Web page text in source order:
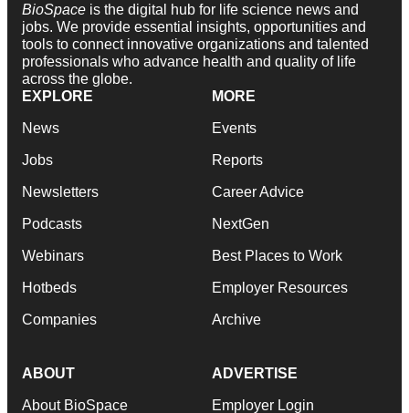
BioSpace is the digital hub for life science news and
jobs. We provide essential insights, opportunities and
tools to connect innovative organizations and talented
professionals who advance health and quality of life
across the globe.
EXPLORE
News
Jobs
Newsletters
Podcasts
Webinars
Hotbeds
Companies
MORE
Events
Reports
Career Advice
NextGen
Best Places to Work
Employer Resources
Archive
ABOUT
About BioSpace
ADVERTISE
Employer Login